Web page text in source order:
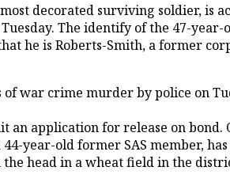
decorated surviving soldier,
The identify of the 47-
he is Roberts-Smith, a former
of war crime murder by police on
an application for release on
year-old former SAS member,
head in a wheat field in the